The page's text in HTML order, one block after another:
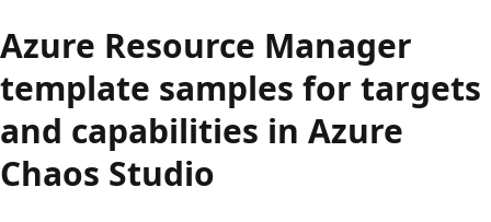
Azure Resource Manager
template samples for targets
and capabilities in Azure
Chaos Studio